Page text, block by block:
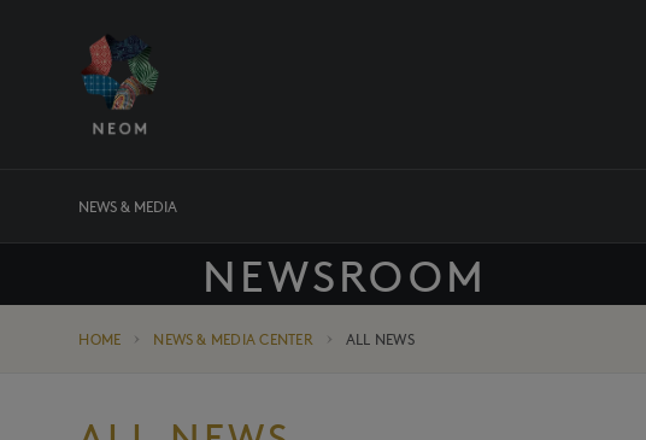
NEWS & MEDIA
NEWSROOM
HOME NEWS & MEDIA CENTER ALL NEWS